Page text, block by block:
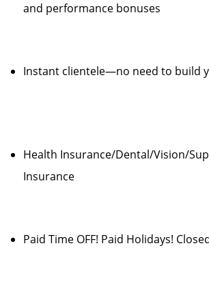
and performance bonuses
Instant clientele—no need to build
Health Insurance/Dental/Vision/
Insurance
Paid Time OFF! Paid Holidays!